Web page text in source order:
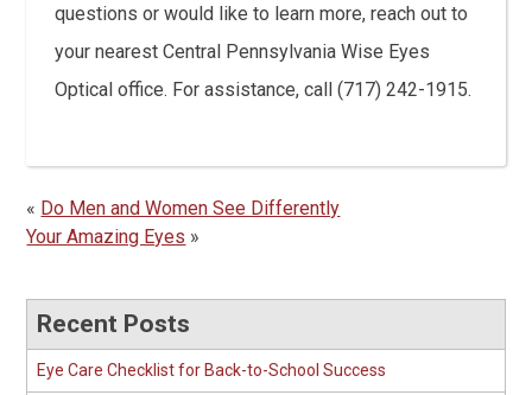
questions or would like to learn more, reach out to
your nearest Central Pennsylvania Wise Eyes
Optical office. For assistance, call (717) 242-1915.
« Do Men and Women See Differently
Your Amazing Eyes »
Recent Posts
Eye Care Checklist for Back-to-School Success